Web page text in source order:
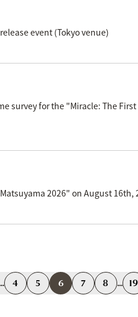
event (Tokyo venue)
survey for the "Miracle: The
2026" on August 16th,
4 5 6 7 8 ... 19